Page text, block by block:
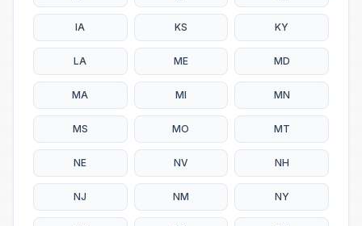
IA KS KY
LA ME MD
MA MI MN
MS MO MT
NE NV NH
NJ NM NY